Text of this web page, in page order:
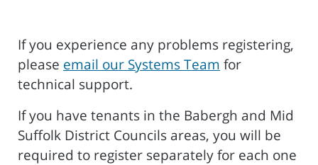
If you experience any problems registering,
please email our Systems Team for
technical support.
If you have tenants in the Babergh and Mid
Suffolk District Councils areas, you will be
required to register separately for each one